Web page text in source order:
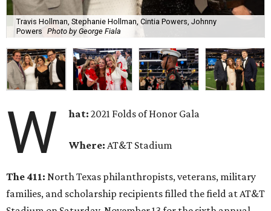
Travis Hollman, Stephanie Hollman, Cintia Powers, Johnny
Powers Photo by George Fiala
W hat:2021 Folds of Honor Gala
Where:AT&T Stadium
The 411: North Texas philanthropists, veterans, military
families, and scholarship recipients filled the field at AT&T